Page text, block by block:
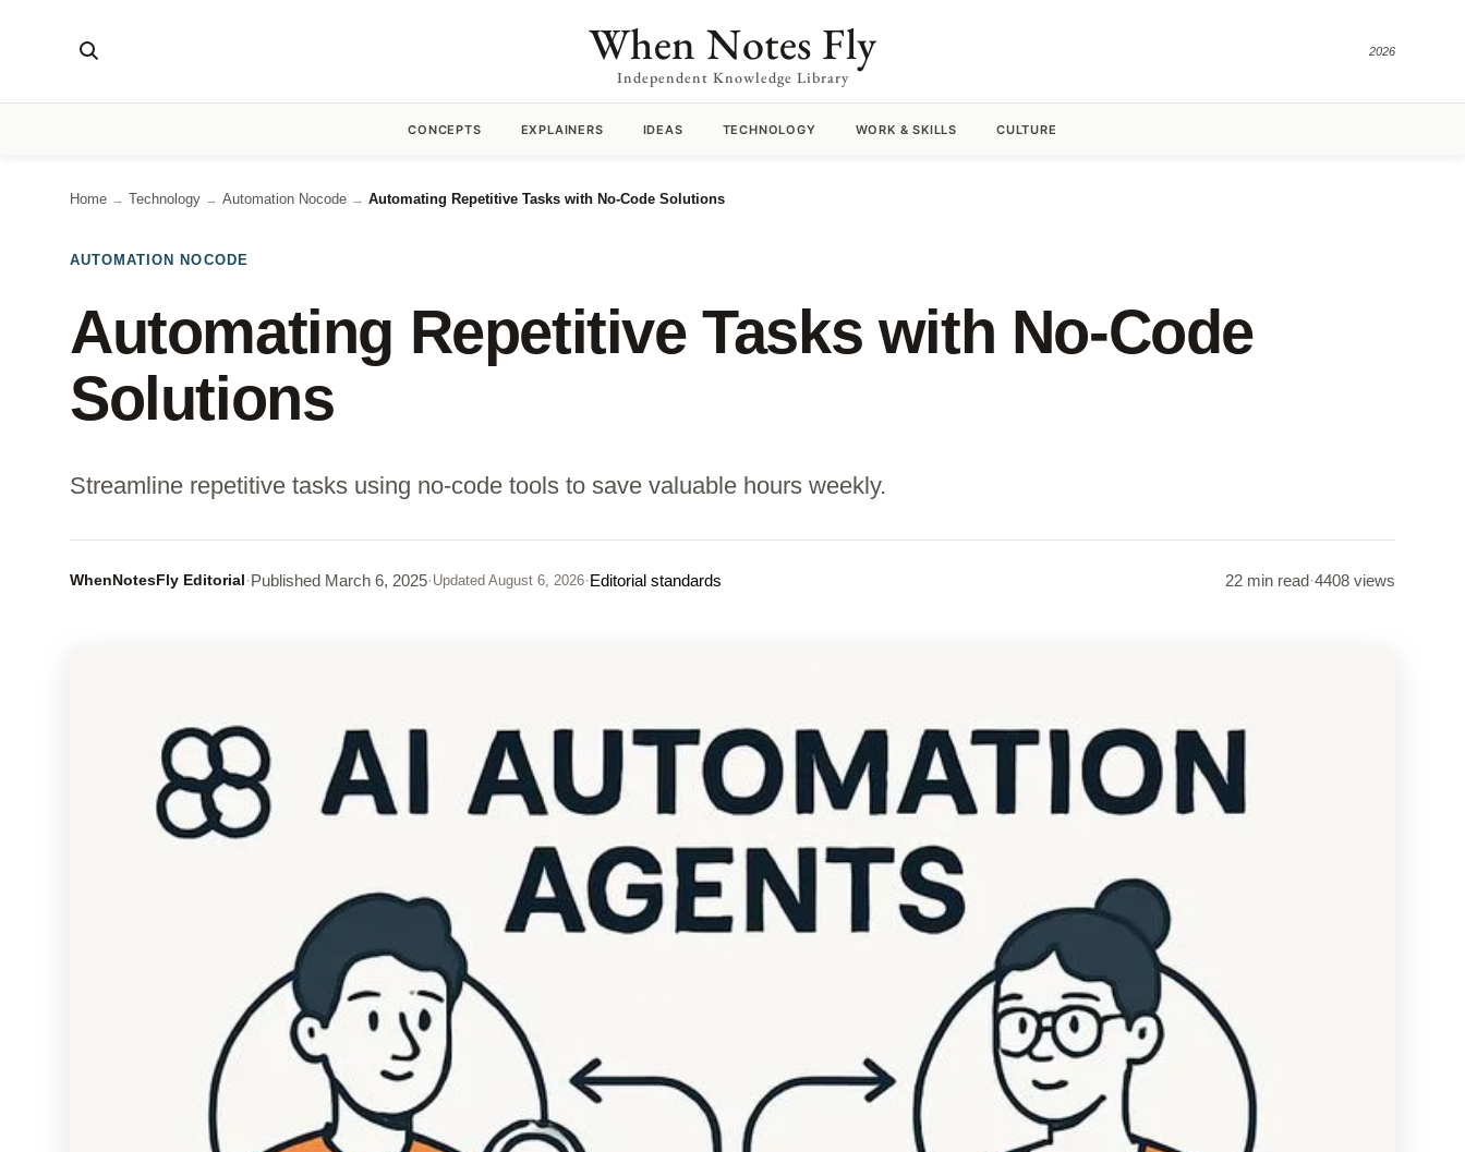
When Notes Fly
Independent Knowledge Library
2026
CONCEPTS EXPLAINERS IDEAS TECHNOLOGY WORK & SKILLS CULTURE
Home → Technology → Automation Nocode → Automating Repetitive Tasks with No-Code Solutions
AUTOMATION NOCODE
Automating Repetitive Tasks with No-Code
Solutions
Streamline repetitive tasks using no-code tools to save valuable hours weekly.
WhenNotesFly Editorial·Published March 6, 2025· Updated August 6, 2026·Editorial standards 22 min read·4408 views